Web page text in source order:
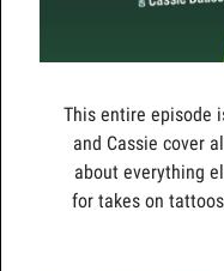
This entire episode
and Cassie cover
about everything
for takes on